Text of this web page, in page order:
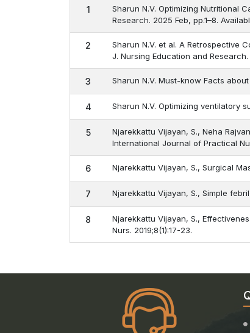
1
Sharun N.V. Optimizing Nutritional
Research. 2025 Feb, pp.1–8.
2
Sharun N.V. et al. A Retrospective
J. Nursing Education and
3 Sharun N.V. Must-know Facts
4 Sharun N.V. Optimizing ventilatory
5
Njarekkattu Vijayan, S., Neha
International Journal of Practical
6 Njarekkattu Vijayan, S., Surgical
7 Njarekkattu Vijayan, S., Simple
8
Njarekkattu Vijayan, S.,
Nurs. 2019;8(1):17-23.